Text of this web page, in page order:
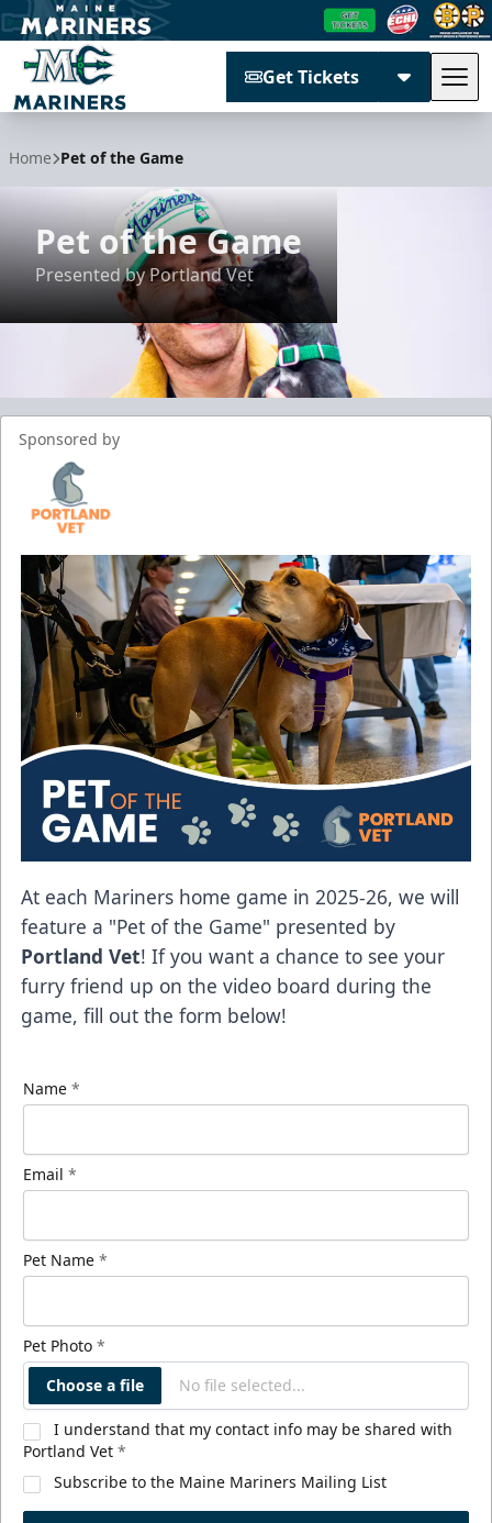
Get Tickets
Home Pet of the Game
Pet of the Game
Presented by Portland Vet
Sponsored by
At each Mariners home game in 2025-26, we will
feature a "Pet of the Game" presented by
Portland Vet! If you want a chance to see your
furry friend up on the video board during the
game, fill out the form below!
Name *
Email *
Pet Name *
Pet Photo *
Choose a file
No file selected...
I understand that my contact info may be shared with
Portland Vet *
Subscribe to the Maine Mariners Mailing List